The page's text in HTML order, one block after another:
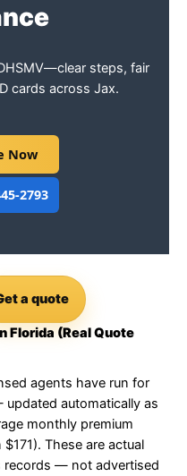
steps, fair
cards across Jax.
Now
2793
a quote
Florida (Real Quote
agents have run for
automatically as
monthly premium
These are actual
records — not advertised